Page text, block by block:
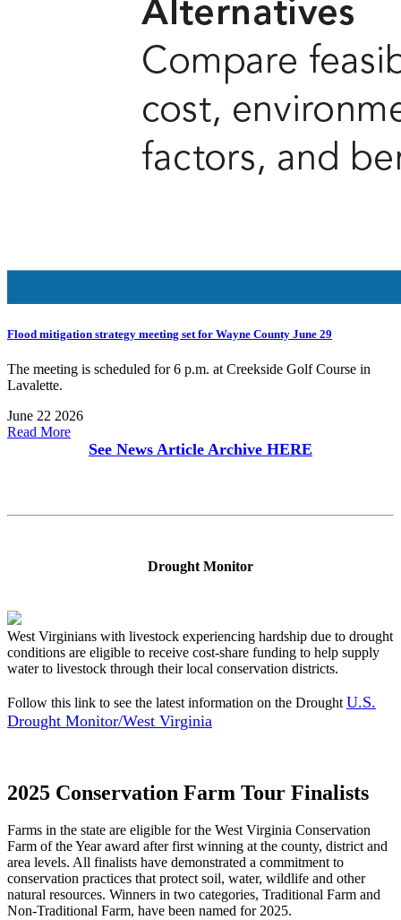
Flood mitigation strategy meeting set for Wayne County June 29
The meeting is scheduled for 6 p.m. at Creekside Golf Course in
Lavalette.
June 22 2026
Read More
See News Article Archive HERE
Drought Monitor
West Virginians with livestock experiencing hardship due to drought
conditions are eligible to receive cost-share funding to help supply
water to livestock through their local conservation districts.
Follow this link to see the latest information on the Drought U.S.
Drought Monitor/West Virginia
2025 Conservation Farm Tour Finalists
Farms in the state are eligible for the West Virginia Conservation
Farm of the Year award after first winning at the county, district and
area levels. All finalists have demonstrated a commitment to
conservation practices that protect soil, water, wildlife and other
natural resources. Winners in two categories, Traditional Farm and
Non-Traditional Farm, have been named for 2025.